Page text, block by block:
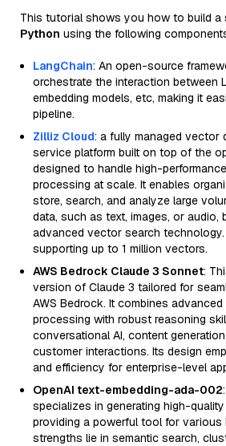
This tutorial shows you how to build a
Python using the following
LangChain: An open-source
orchestrate the interaction between
embedding models, etc, making it
pipeline.
Zilliz Cloud: a fully managed
service platform built on top of the
designed to handle high-
processing at scale. It enables
store, search, and analyze large
data, such as text, images, or audio,
advanced vector search
supporting up to 1 million vectors.
AWS Bedrock Claude 3 Sonnet:
version of Claude 3 tailored for
AWS Bedrock. It combines
processing with robust reasoning
conversational AI, content
customer interactions. Its design
and efficiency for enterprise-level
OpenAI text-embedding-ada-002
specializes in generating high-
providing a powerful tool for various
strengths lie in semantic search,